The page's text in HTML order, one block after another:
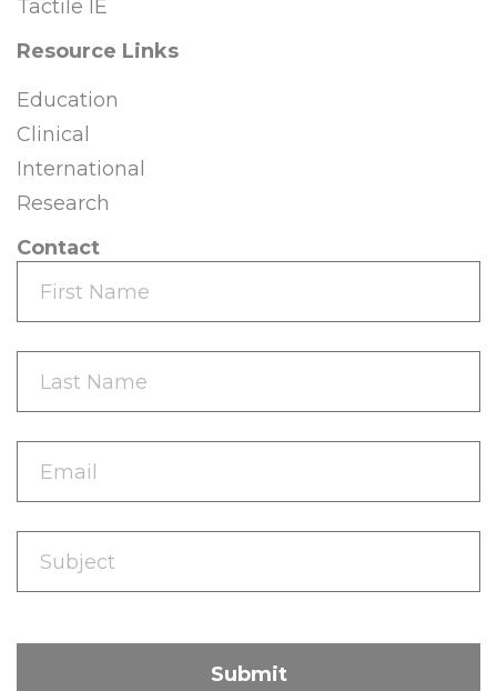
Tactile IE
Resource Links
Education
Clinical
International
Research
Contact